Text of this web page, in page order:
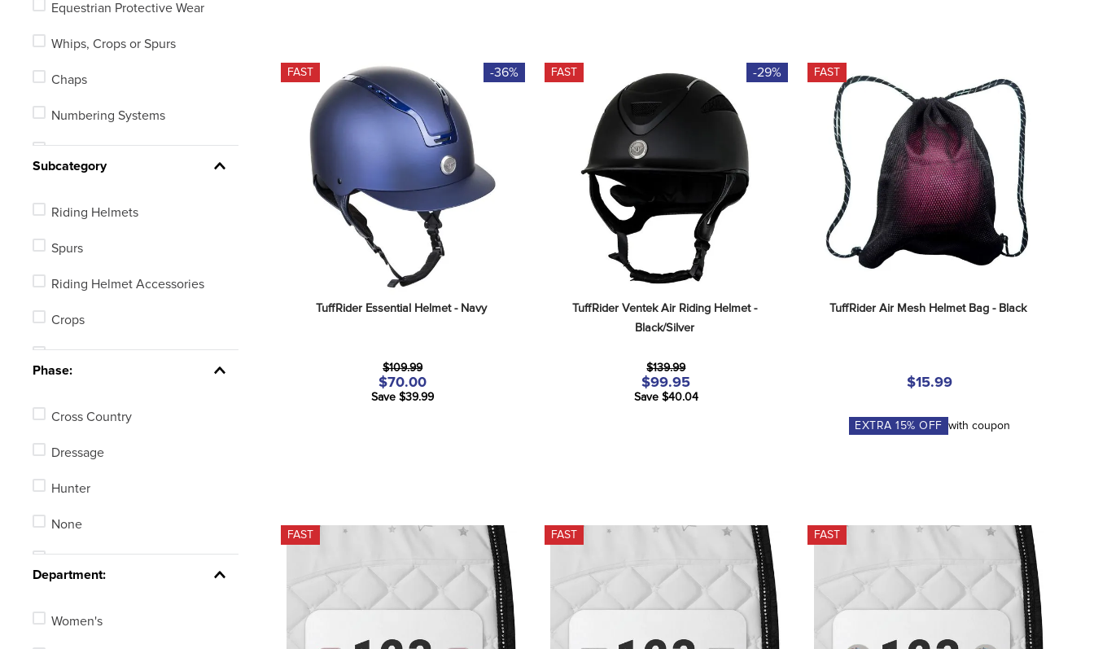
Equestrian Protective Wear
Whips, Crops or Spurs
Chaps
Numbering Systems
Subcategory
Riding Helmets
Spurs
Riding Helmet Accessories
Crops
Jumping Bats
Human Braces or Therapy
Products
Body Protectors
Eventing, GPS or Fitness
Tracking Watches
See 3 more
Phase:
Cross Country
Dressage
Hunter
None
Department:
Women's
FAST -36%
TuffRider Essential Helmet - Navy
$109.99
$70.00
Save $39.99
FAST -29%
TuffRider Ventek Air Riding Helmet -
Black/Silver
$139.99
$99.95
Save $40.04
FAST
TuffRider Air Mesh Helmet Bag - Black
$15.99
EXTRA15% OFF with coupon
FAST FAST FAST